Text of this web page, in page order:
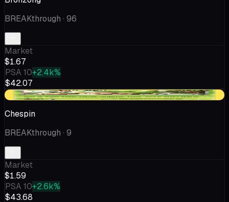
BREAKthrough · 96
Market
$1.67
PSA 10+2.4k%
$42.07
-$0.18
Chespin
BREAKthrough · 9
Market
$1.59
PSA 10+2.6k%
$43.68